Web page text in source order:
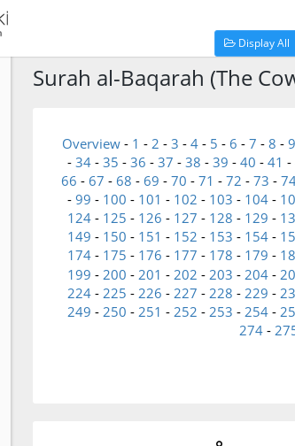
Display All
Surah al-Baqarah (The
Overview - 1 - 2 - 3 - 4 - 5 - 6 - 7 - 8 - 9
- 34- 35 - 36 - 37 - 38 - 39 - 40 - 41 -
66 - 67 - 68 - 69 - 70 - 71 - 72 - 73 -
- 99 - 100 - 101 - 102 - 103 - 104 -
124 - 125 - 126 - 127 - 128 - 129 -
149 - 150 - 151 - 152 - 153 - 154 -
174 - 175 - 176 - 177 - 178 - 179 -
199 - 200 - 201 - 202 - 203 - 204 -
224 - 225 - 226 - 227 - 228 - 229 -
249 - 250 - 251 - 252 - 253 - 254 -
274 -